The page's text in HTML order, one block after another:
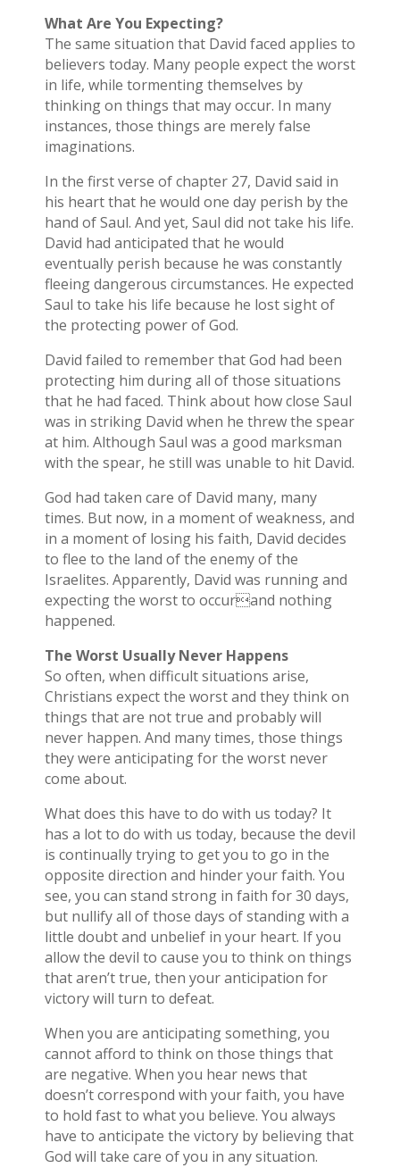
What Are You Expecting?
The same situation that David faced applies to
believers today. Many people expect the worst
in life, while tormenting themselves by
thinking on things that may occur. In many
instances, those things are merely false
imaginations.
In the first verse of chapter 27, David said in
his heart that he would one day perish by the
hand of Saul. And yet, Saul did not take his life.
David had anticipated that he would
eventually perish because he was constantly
fleeing dangerous circumstances. He expected
Saul to take his life because he lost sight of
the protecting power of God.
David failed to remember that God had been
protecting him during all of those situations
that he had faced. Think about how close Saul
was in striking David when he threw the spear
at him. Although Saul was a good marksman
with the spear, he still was unable to hit David.
God had taken care of David many, many
times. But now, in a moment of weakness, and
in a moment of losing his faith, David decides
to flee to the land of the enemy of the
Israelites. Apparently, David was running and
expecting the worst to occurand nothing
happened.
The Worst Usually Never Happens
So often, when difficult situations arise,
Christians expect the worst and they think on
things that are not true and probably will
never happen. And many times, those things
they were anticipating for the worst never
come about.
What does this have to do with us today? It
has a lot to do with us today, because the devil
is continually trying to get you to go in the
opposite direction and hinder your faith. You
see, you can stand strong in faith for 30 days,
but nullify all of those days of standing with a
little doubt and unbelief in your heart. If you
allow the devil to cause you to think on things
that aren’t true, then your anticipation for
victory will turn to defeat.
When you are anticipating something, you
cannot afford to think on those things that
are negative. When you hear news that
doesn’t correspond with your faith, you have
to hold fast to what you believe. You always
have to anticipate the victory by believing that
God will take care of you in any situation.